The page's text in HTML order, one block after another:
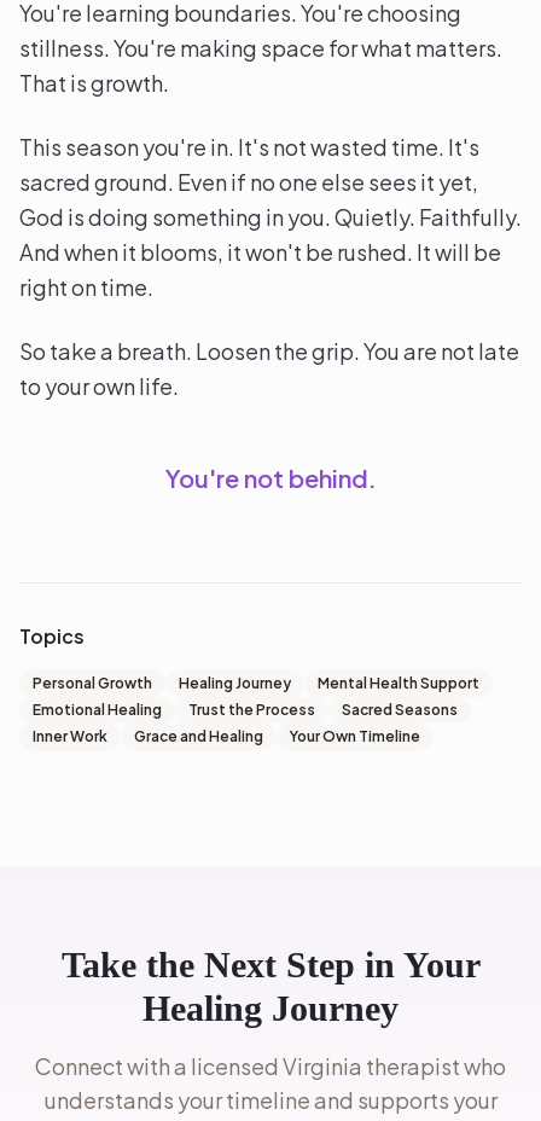
You're learning boundaries. You're choosing
stillness. You're making space for what matters.
That is growth.
This season you're in. It's not wasted time. It's
sacred ground. Even if no one else sees it yet,
God is doing something in you. Quietly. Faithfully.
And when it blooms, it won't be rushed. It will be
right on time.
So take a breath. Loosen the grip. You are not late
to your own life.
You're not behind.
Topics
Personal Growth Healing Journey
Mental Health Support
Emotional Healing
Trust the Process
Sacred Seasons
Inner Work
Grace and Healing Your Own Timeline
Take the Next Step in Your
Healing Journey
Connect with a licensed Virginia therapist who
understands your timeline and supports your